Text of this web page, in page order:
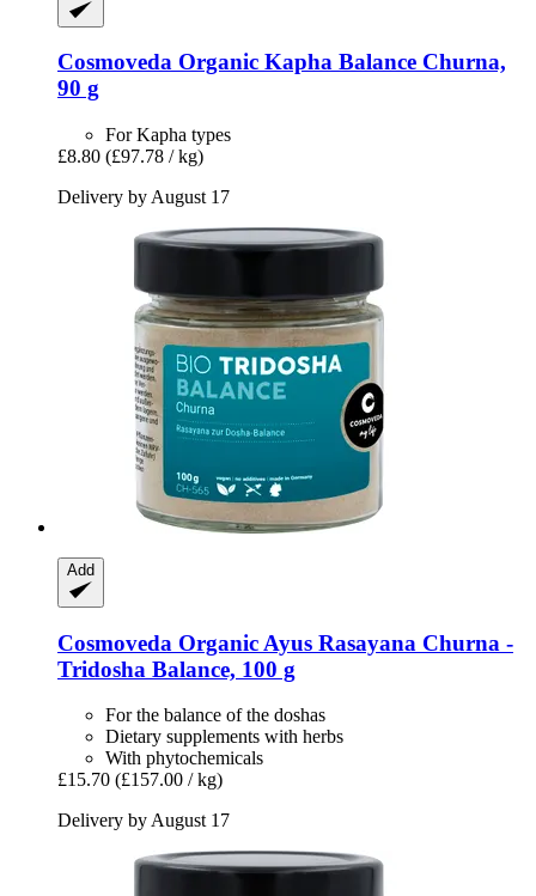
Cosmoveda Organic Kapha Balance Churna,
90 g
For Kapha types
£8.80 (£97.78 / kg)
Delivery by August 17
Add
Cosmoveda Organic Ayus Rasayana Churna -​
Tridosha Balance, 100 g
For the balance of the doshas
Dietary supplements with herbs
With phytochemicals
£15.70 (£157.00 / kg)
Delivery by August 17